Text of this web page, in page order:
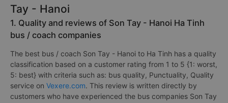
Tay - Hanoi
1. Quality and reviews of Son Tay - Hanoi Ha Tinh
bus / coach companies
The best bus / coach Son Tay - Hanoi to Ha Tinh has a quality
classification based on a customer rating from 1 to 5 {1: worst,
5: best} with criteria such as: bus quality, Punctuality, Quality
service on Vexere.com. This review is written directly by
customers who have experienced the bus companies Son Tay